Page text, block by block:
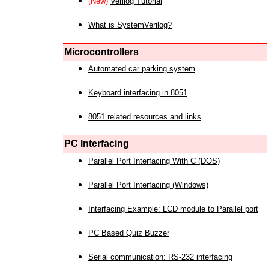
What is SystemVerilog?
Microcontrollers
Automated car parking system
Keyboard interfacing in 8051
8051 related resources and links
PC Interfacing
Parallel Port Interfacing With C (DOS)
Parallel Port Interfacing (Windows)
Interfacing Example: LCD module to Parallel port
PC Based Quiz Buzzer
Serial communication: RS-232 interfacing